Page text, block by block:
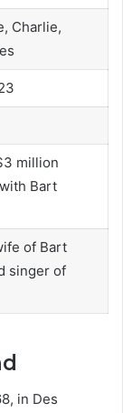
Charlie,
million
Bart
of Bart
singer of
in Des